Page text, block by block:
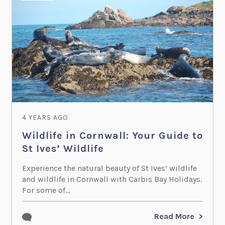
4 YEARS AGO
Wildlife in Cornwall: Your Guide to
St Ives’ Wildlife
Experience the natural beauty of St Ives’ wildlife
and wildlife in Cornwall with Carbis Bay Holidays.
For some of...
Read More